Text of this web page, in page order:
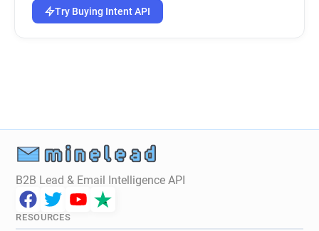
Try Buying Intent API
B2B Lead & Email Intelligence API
RESOURCES